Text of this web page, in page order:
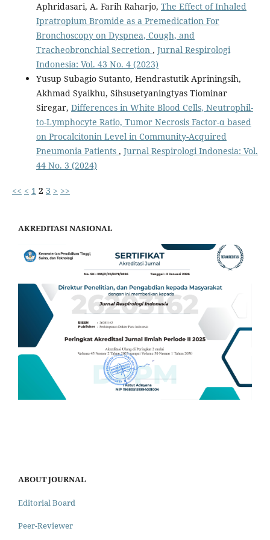
Aphridasari, A. Farih Raharjo, The Effect of Inhaled
Ipratropium Bromide as a Premedication For
Bronchoscopy on Dyspnea, Cough, and
Tracheobronchial Secretion , Jurnal Respirologi
Indonesia: Vol. 43 No. 4 (2023)
Yusup Subagio Sutanto, Hendrastutik Apriningsih,
Akhmad Syaikhu, Sihsusetyaningtyas Tiominar
Siregar, Differences in White Blood Cells, Neutrophil-
to-Lymphocyte Ratio, Tumor Necrosis Factor-α based
on Procalcitonin Level in Community-Acquired
Pneumonia Patients , Jurnal Respirologi Indonesia: Vol.
44 No. 3 (2024)
<< < 1 2 3 > >>
AKREDITASI NASIONAL
ABOUT JOURNAL
Editorial Board
Peer-Reviewer